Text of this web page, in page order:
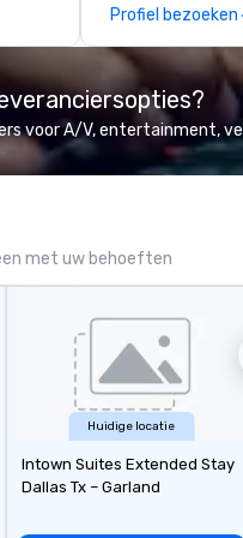
Profiel bezoeken
voor A/V, entertainment,
met uw behoeften
Huidige locatie
Intown Suites Extended Stay
Dallas Tx – Garland